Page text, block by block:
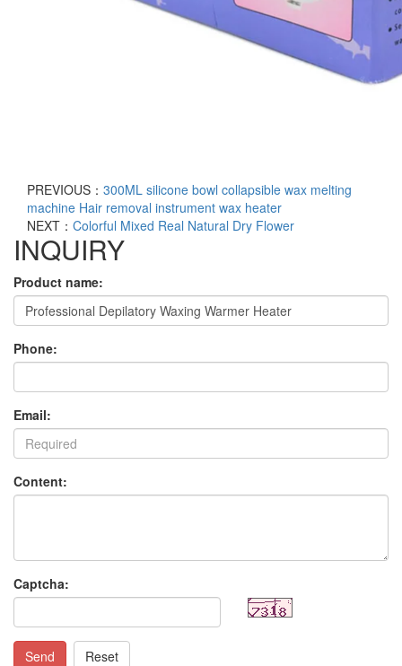
PREVIOUS： 300ML silicone bowl collapsible wax melting
machine Hair removal instrument wax heater
NEXT： Colorful Mixed Real Natural Dry Flower
INQUIRY
Product name:
Phone:
Email:
Content:
Captcha:
Send Reset